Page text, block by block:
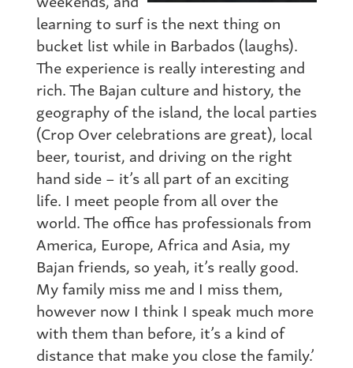
learning to surf is the next thing on
bucket list while in Barbados (laughs).
The experience is really interesting and
rich. The Bajan culture and history, the
geography of the island, the local parties
(Crop Over celebrations are great), local
beer, tourist, and driving on the right
hand side – it’s all part of an exciting
life. I meet people from all over the
world. The office has professionals from
America, Europe, Africa and Asia, my
Bajan friends, so yeah, it’s really good.
My family miss me and I miss them,
however now I think I speak much more
with them than before, it’s a kind of
distance that make you close the family.’